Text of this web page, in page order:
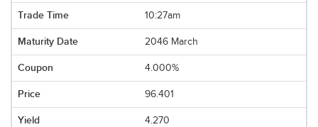
10:27am
2046 March
4.000%
96.401
4.270